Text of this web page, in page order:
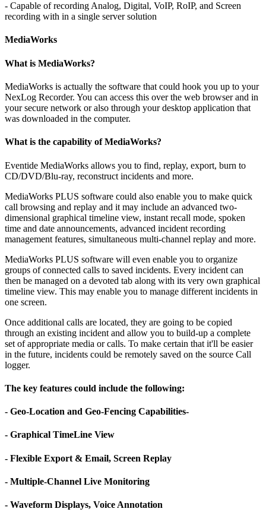
- Capable of recording Analog, Digital, VoIP, RoIP, and Screen
recording with in a single server solution
MediaWorks
What is MediaWorks?
MediaWorks is actually the software that could hook you up to your
NexLog Recorder. You can access this over the web browser and in
your secure network or also through your desktop application that
was downloaded in the computer.
What is the capability of MediaWorks?
Eventide MediaWorks allows you to find, replay, export, burn to
CD/DVD/Blu-ray, reconstruct incidents and more.
MediaWorks PLUS software could also enable you to make quick
call browsing and replay and it may include an advanced two-
dimensional graphical timeline view, instant recall mode, spoken
time and date announcements, advanced incident recording
management features, simultaneous multi-channel replay and more.
MediaWorks PLUS software will even enable you to organize
groups of connected calls to saved incidents. Every incident can
then be managed on a devoted tab along with its very own graphical
timeline view. This may enable you to manage different incidents in
one screen.
Once additional calls are located, they are going to be copied
through an existing incident and allow you to build-up a complete
set of appropriate media or calls. To make certain that it'll be easier
in the future, incidents could be remotely saved on the source Call
logger.
The key features could include the following:
- Geo-Location and Geo-Fencing Capabilities-
- Graphical TimeLine View
- Flexible Export & Email, Screen Replay
- Multiple-Channel Live Monitoring
- Waveform Displays, Voice Annotation